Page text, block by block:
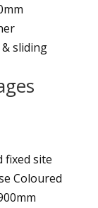
sliding
fixed site
Coloured